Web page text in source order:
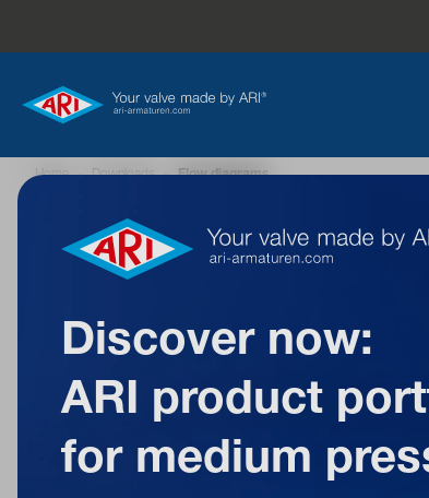
Home » Downloads » Flow diagrams
Discover now:
ARI product
for medium
Back to overview